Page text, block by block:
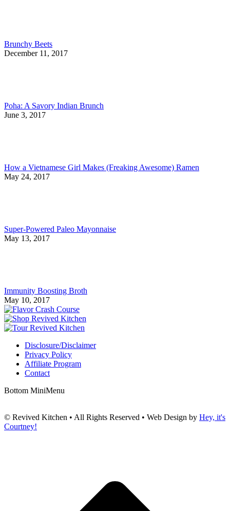
Brunchy Beets
December 11, 2017
Poha: A Savory Indian Brunch
June 3, 2017
How a Vietnamese Girl Makes (Freaking Awesome) Ramen
May 24, 2017
Super-Powered Paleo Mayonnaise
May 13, 2017
Immunity Boosting Broth
May 10, 2017
Disclosure/Disclaimer
Privacy Policy
Affiliate Program
Contact
Bottom MiniMenu
© Revived Kitchen • All Rights Reserved • Web Design by Hey, it's
Courtney!